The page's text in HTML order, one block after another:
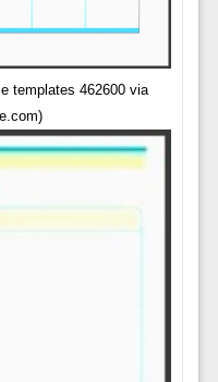
templates 462600 via